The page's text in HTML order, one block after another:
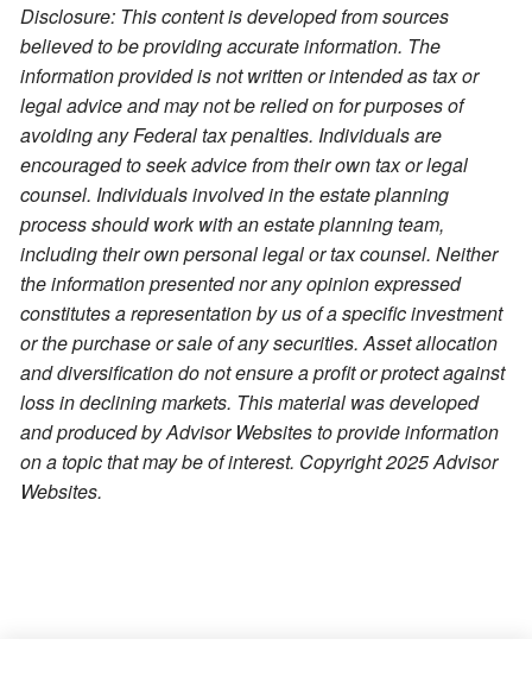
Disclosure: This content is developed from sources
believed to be providing accurate information. The
information provided is not written or intended as tax or
legal advice and may not be relied on for purposes of
avoiding any Federal tax penalties. Individuals are
encouraged to seek advice from their own tax or legal
counsel. Individuals involved in the estate planning
process should work with an estate planning team,
including their own personal legal or tax counsel. Neither
the information presented nor any opinion expressed
constitutes a representation by us of a specific investment
or the purchase or sale of any securities. Asset allocation
and diversification do not ensure a profit or protect against
loss in declining markets. This material was developed
and produced by Advisor Websites to provide information
on a topic that may be of interest. Copyright 2025 Advisor
Websites.